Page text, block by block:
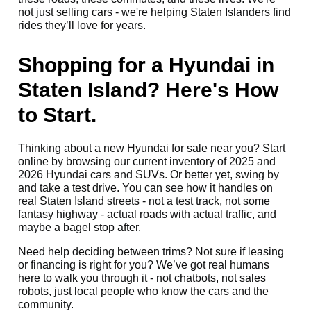
not just selling cars - we're helping Staten Islanders find
rides they’ll love for years.
Shopping for a Hyundai in
Staten Island? Here's How
to Start.
Thinking about a new Hyundai for sale near you? Start
online by browsing our current inventory of 2025 and
2026 Hyundai cars and SUVs. Or better yet, swing by
and take a test drive. You can see how it handles on
real Staten Island streets - not a test track, not some
fantasy highway - actual roads with actual traffic, and
maybe a bagel stop after.
Need help deciding between trims? Not sure if leasing
or financing is right for you? We’ve got real humans
here to walk you through it - not chatbots, not sales
robots, just local people who know the cars and the
community.